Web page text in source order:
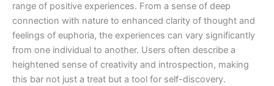
range of positive experiences. From a sense of deep
connection with nature to enhanced clarity of thought and
feelings of euphoria, the experiences can vary significantly
from one individual to another. Users often describe a
heightened sense of creativity and introspection, making
this bar not just a treat but a tool for self-discovery.